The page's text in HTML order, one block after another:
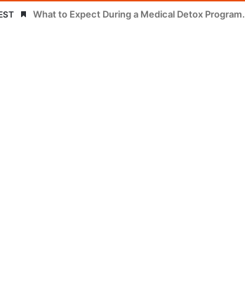
What to Expect During a Medical Detox Program.